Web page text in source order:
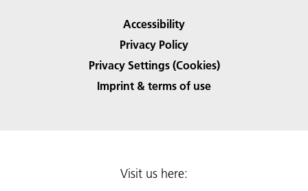
Accessibility
Privacy Policy
Privacy Settings (Cookies)
Imprint & terms of use
Visit us here: